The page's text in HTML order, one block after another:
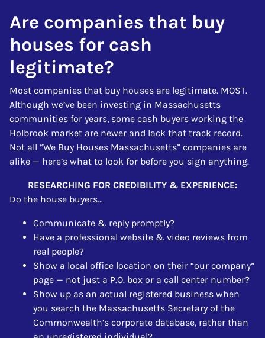
Are companies that buy
houses for cash
legitimate?
Most companies that buy houses are legitimate. MOST.
Although we’ve been investing in Massachusetts
communities for years, some cash buyers working the
Holbrook market are newer and lack that track record.
Not all “We Buy Houses Massachusetts” companies are
alike — here’s what to look for before you sign anything.
RESEARCHING FOR CREDIBILITY & EXPERIENCE:
Do the house buyers…
Communicate & reply promptly?
Have a professional website & video reviews from
real people?
Show a local office location on their “our company”
page — not just a P.O. box or a call center number?
Show up as an actual registered business when
you search the Massachusetts Secretary of the
Commonwealth’s corporate database, rather than